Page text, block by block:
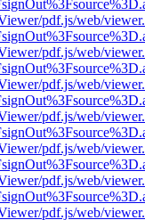
pdf.js/web/
pdf.js/web/
pdf.js/web/
pdf.js/web/
pdf.js/web/
pdf.js/web/
pdf.js/web/